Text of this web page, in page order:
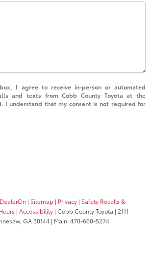
I agree to receive in-person or automated
and texts from Cobb County Toyota at the
I understand that my consent is not required for
DealerOn | Sitemap | Privacy | Safety Recalls &
| Accessibility | Cobb County Toyota | 2111
GA30144 | Main:470-660-5274